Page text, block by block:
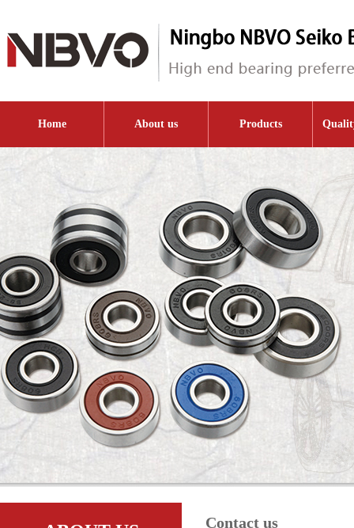
Home About us Products
Contact us